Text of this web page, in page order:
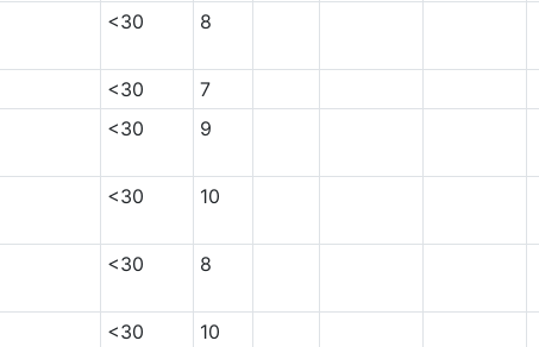
<30 8
<30 7
<30 9
<30 10
<30 8
<30 10